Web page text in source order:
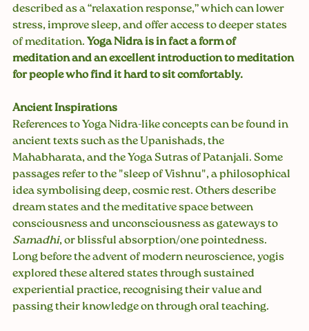
described as a “relaxation response,” which can lower
stress, improve sleep, and offer access to deeper states
of meditation. Yoga Nidra is in fact a form of
meditation and an excellent introduction to meditation
for people who find it hard to sit comfortably.
Ancient Inspirations
References to Yoga Nidra-like concepts can be found in
ancient texts such as the Upanishads, the
Mahabharata, and the Yoga Sutras of Patanjali. Some
passages refer to the "sleep of Vishnu", a philosophical
idea symbolising deep, cosmic rest. Others describe
dream states and the meditative space between
consciousness and unconsciousness as gateways to
Samadhi, or blissful absorption/one pointedness.
Long before the advent of modern neuroscience, yogis
explored these altered states through sustained
experiential practice, recognising their value and
passing their knowledge on through oral teaching.